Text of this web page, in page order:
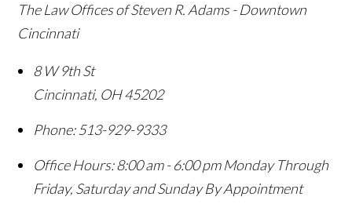
The Law Offices of Steven R. Adams - Downtown
Cincinnati
8 W 9th St
Cincinnati, OH45202
Phone: 513-929-9333
Office Hours:8:00 am - 6:00 pm Monday Through
Friday, Saturday and Sunday By Appointment